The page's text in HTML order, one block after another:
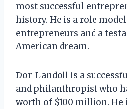
most successful
history. He is a role
entrepreneurs and a
American dream.
Don Landoll is a
and philanthropist who
worth of $100 million. He